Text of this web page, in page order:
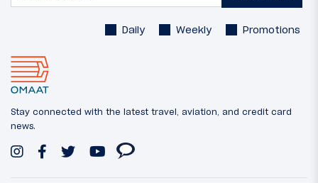
Daily Weekly Promotions
Stay connected with the latest travel, aviation, and credit card
news.